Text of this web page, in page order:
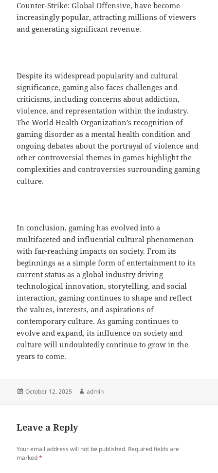
Counter-Strike: Global Offensive, have become
increasingly popular, attracting millions of viewers
and generating significant revenue.
Despite its widespread popularity and cultural
significance, gaming also faces challenges and
criticisms, including concerns about addiction,
violence, and representation within the industry.
The World Health Organization’s recognition of
gaming disorder as a mental health condition and
ongoing debates about the portrayal of violence and
other controversial themes in games highlight the
complexities and controversies surrounding gaming
culture.
In conclusion, gaming has evolved into a
multifaceted and influential cultural phenomenon
with far-reaching impacts on society. From its
beginnings as a simple form of entertainment to its
current status as a global industry driving
technological innovation, storytelling, and social
interaction, gaming continues to shape and reflect
the values, interests, and aspirations of
contemporary culture. As gaming continues to
evolve and expand, its influence on society and
culture will undoubtedly continue to grow in the
years to come.
Posted
October 12, 2025 Author
admin
Leave a Reply
Your email address will not be published. Required fields are
marked*